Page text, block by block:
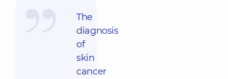
The
diagnosis
of
skin
cancer